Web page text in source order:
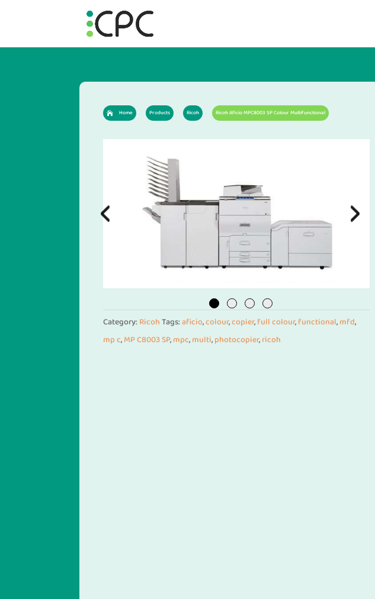
Home Products Ricoh Ricoh Aficio MPC8003 SP Colour Multifunctional
Category:RicohTags:aficio,colour,copier,full colour,functional,mfd,
mp c,MP C8003 SP,mpc,multi,photocopier,ricoh